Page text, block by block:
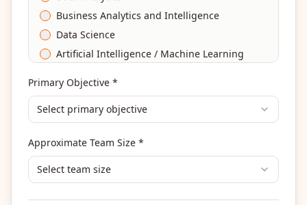
Business Analytics and Intelligence
Data Science
Artificial Intelligence / Machine Learning
DevOps
Finance & Financial Management
Human Resources & L&D Training
Leadership & Management Development
Primary Objective *
Select primary objective
Approximate Team Size *
Select team size